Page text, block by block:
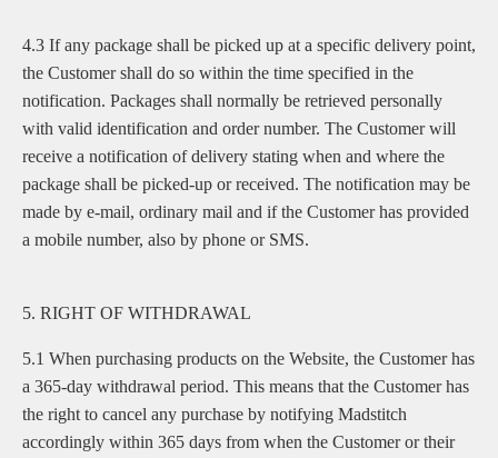
4.3 If any package shall be picked up at a specific delivery point,
the Customer shall do so within the time specified in the
notification. Packages shall normally be retrieved personally
with valid identification and order number. The Customer will
receive a notification of delivery stating when and where the
package shall be picked-up or received. The notification may be
made by e-mail, ordinary mail and if the Customer has provided
a mobile number, also by phone or SMS.
5. RIGHT OF WITHDRAWAL
5.1 When purchasing products on the Website, the Customer has
a 365-day withdrawal period. This means that the Customer has
the right to cancel any purchase by notifying Madstitch
accordingly within 365 days from when the Customer or their